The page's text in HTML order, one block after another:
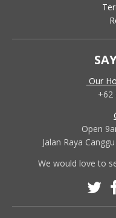
Our
+62
Open
Jalan Raya
We would love to